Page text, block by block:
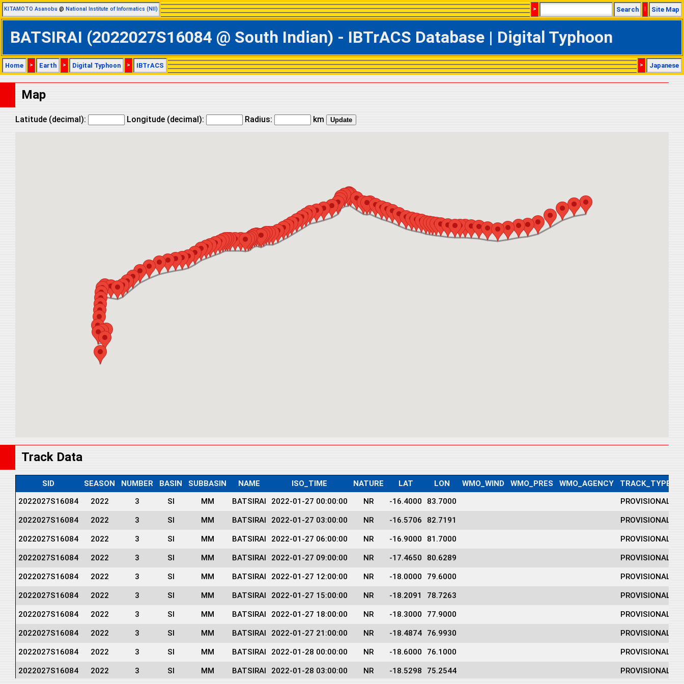
KITAMOTO Asanobu @ National Institute of Informatics (NII) > Search | Site Map
BATSIRAI (2022027S16084 @ South Indian) - IBTrACS Database | Digital Typhoon
Home > Earth > Digital Typhoon > IBTrACS > Japanese
Map
Latitude (decimal): Longitude (decimal): Radius: km
Track Data
SID SEASON NUMBER BASIN SUBBASIN NAME ISO_TIME NATURE LAT LON WMO_WIND WMO_PRES WMO_AGENCY TRACK_TYPE
2022027S16084
2022 3 SI MM BATSIRAI 2022-01-27 00:00:00 NR -16.4000 83.7000 PROVISIONAL
2022027S16084 2022 3 SI MM BATSIRAI 2022-01-27 03:00:00 NR -16.5706 82.7191 PROVISIONAL
2022027S16084 2022 3 SI MM BATSIRAI 2022-01-27 06:00:00 NR -16.9000 81.7000 PROVISIONAL
2022027S16084 2022 3 SI MM BATSIRAI 2022-01-27 09:00:00 NR -17.4650 80.6289 PROVISIONAL
2022027S16084 2022 3 SI MM BATSIRAI 2022-01-27 12:00:00 NR -18.0000 79.6000 PROVISIONAL
2022027S16084 2022 3 SI MM BATSIRAI 2022-01-27 15:00:00 NR -18.2091 78.7263 PROVISIONAL
2022027S16084 2022 3 SI MM BATSIRAI 2022-01-27 18:00:00 NR -18.3000 77.9000 PROVISIONAL
2022027S16084 2022 3 SI MM BATSIRAI 2022-01-27 21:00:00 NR -18.4874 76.9930 PROVISIONAL
2022027S16084 2022 3 SI MM BATSIRAI 2022-01-28 00:00:00 NR -18.6000 76.1000 PROVISIONAL
2022027S16084 2022 3 SI MM BATSIRAI 2022-01-28 03:00:00 NR -18.5298 75.2544 PROVISIONAL